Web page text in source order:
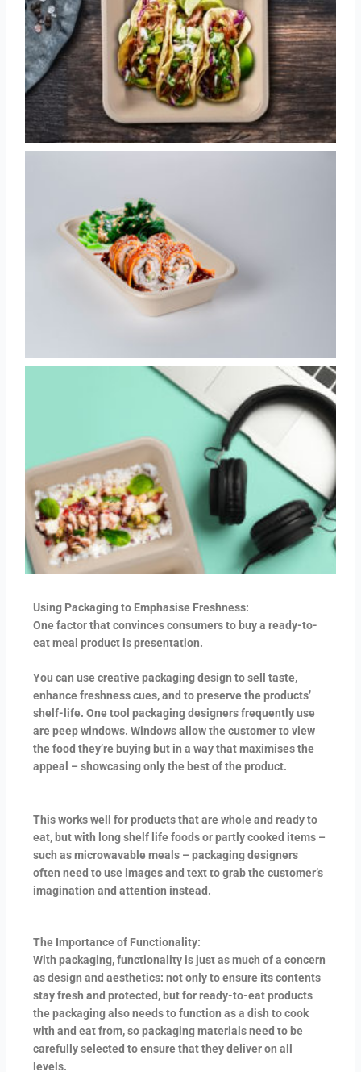
Using Packaging to Emphasise Freshness:
One factor that convinces consumers to buy a ready-to-
eat meal product is presentation.
You can use creative packaging design to sell taste,
enhance freshness cues, and to preserve the products’
shelf-life. One tool packaging designers frequently use
are peep windows. Windows allow the customer to view
the food they’re buying but in a way that maximises the
appeal – showcasing only the best of the product.
This works well for products that are whole and ready to
eat, but with long shelf life foods or partly cooked items –
such as microwavable meals – packaging designers
often need to use images and text to grab the customer’s
imagination and attention instead.
The Importance of Functionality:
With packaging, functionality is just as much of a concern
as design and aesthetics: not only to ensure its contents
stay fresh and protected, but for ready-to-eat products
the packaging also needs to function as a dish to cook
with and eat from, so packaging materials need to be
carefully selected to ensure that they deliver on all
levels.